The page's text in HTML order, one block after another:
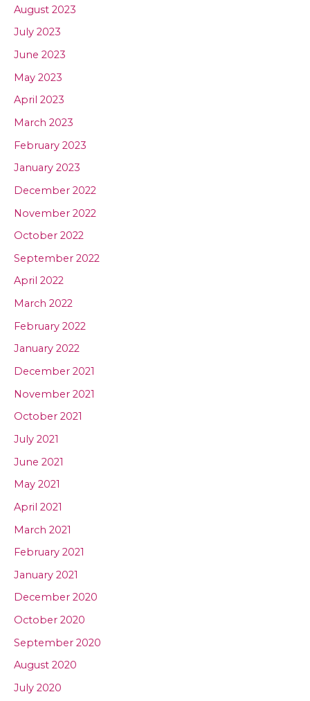
August 2023
July 2023
June 2023
May 2023
April 2023
March 2023
February 2023
January 2023
December 2022
November 2022
October 2022
September 2022
April 2022
March 2022
February 2022
January 2022
December 2021
November 2021
October 2021
July 2021
June 2021
May 2021
April 2021
March 2021
February 2021
January 2021
December 2020
October 2020
September 2020
August 2020
July 2020